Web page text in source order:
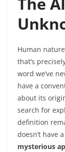
Human
that’s
word we’ve
have a
about its
search for
definition
doesn’t have
mysterious